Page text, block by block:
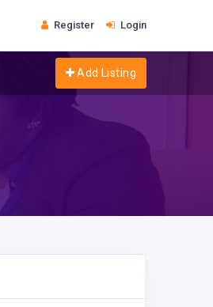
Register Login
Add Listing